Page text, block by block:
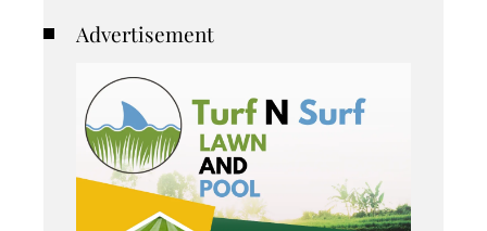
Advertisement